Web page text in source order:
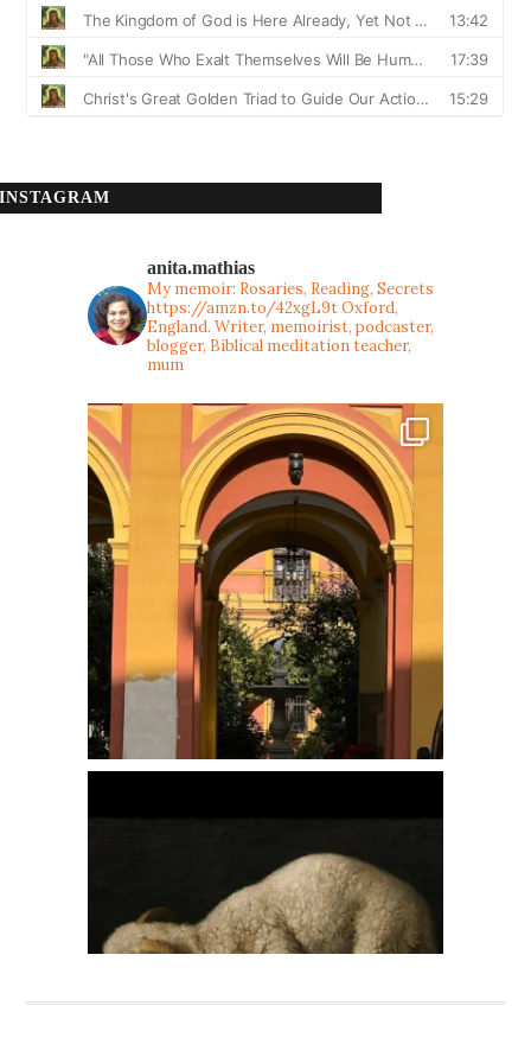
INSTAGRAM
anita.mathias
My memoir: Rosaries, Reading, Secrets
https://amzn.to/42xgL9tOxford,
England. Writer, memoirist, podcaster,
blogger, Biblical meditation teacher,
mum